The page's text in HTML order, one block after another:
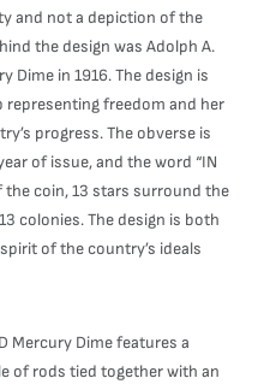
and not a depiction of the
the design was Adolph A.
Dime in 1916. The design is
freedom and her
progress. The obverse is
of issue, and the word “IN
the coin, 13 stars surround the
colonies. The design is both
of the country’s ideals
Mercury Dime features a
of rods tied together with an